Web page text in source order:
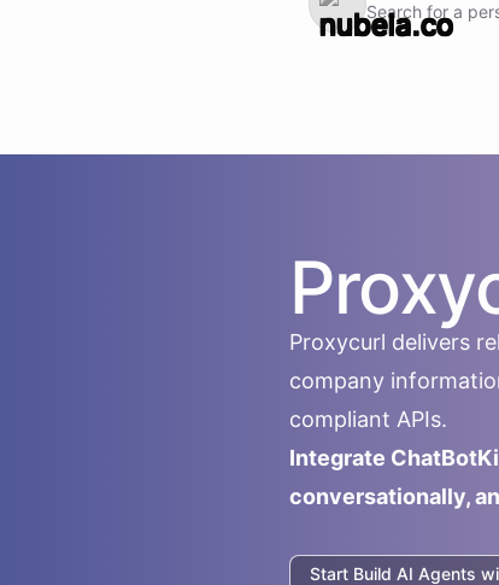
Search for a
Proxycurl delivers
company
compliant APIs.
Integrate
conversationally,
Start Build AI Agents